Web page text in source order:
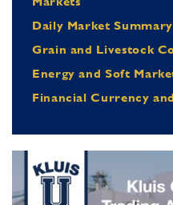
Daily Market
Grain and Livestock
Energy and Soft
Financial Currency